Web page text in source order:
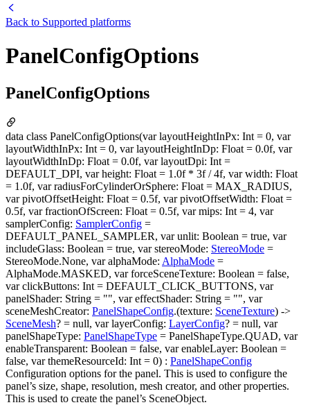
Back to Supported platforms
PanelConfigOptions
PanelConfigOptions
data class PanelConfigOptions(var layoutHeightInPx: Int = 0, var
layoutWidthInPx: Int = 0, var layoutHeightInDp: Float = 0.0f, var
layoutWidthInDp: Float = 0.0f, var layoutDpi: Int =
DEFAULT_DPI, var height: Float = 1.0f * 3f / 4f, var width: Float
= 1.0f, var radiusForCylinderOrSphere: Float = MAX_RADIUS,
var pivotOffsetHeight: Float = 0.5f, var pivotOffsetWidth: Float =
0.5f, var fractionOfScreen: Float = 0.5f, var mips: Int = 4, var
samplerConfig: SamplerConfig =
DEFAULT_PANEL_SAMPLER, var unlit: Boolean = true, var
includeGlass: Boolean = true, var stereoMode: StereoMode =
StereoMode.None, var alphaMode: AlphaMode =
AlphaMode.MASKED, var forceSceneTexture: Boolean = false,
var clickButtons: Int = DEFAULT_CLICK_BUTTONS, var
panelShader: String = "", var effectShader: String = "", var
sceneMeshCreator: PanelShapeConfig.(texture: SceneTexture) ->
SceneMesh? = null, var layerConfig: LayerConfig? = null, var
panelShapeType: PanelShapeType = PanelShapeType.QUAD, var
enableTransparent: Boolean = false, var enableLayer: Boolean =
false, var themeResourceId: Int = 0) : PanelShapeConfig
Configuration options for the panel. This is used to configure the
panel’s size, shape, resolution, mesh creator, and other properties.
This is used to create the panel’s SceneObject.